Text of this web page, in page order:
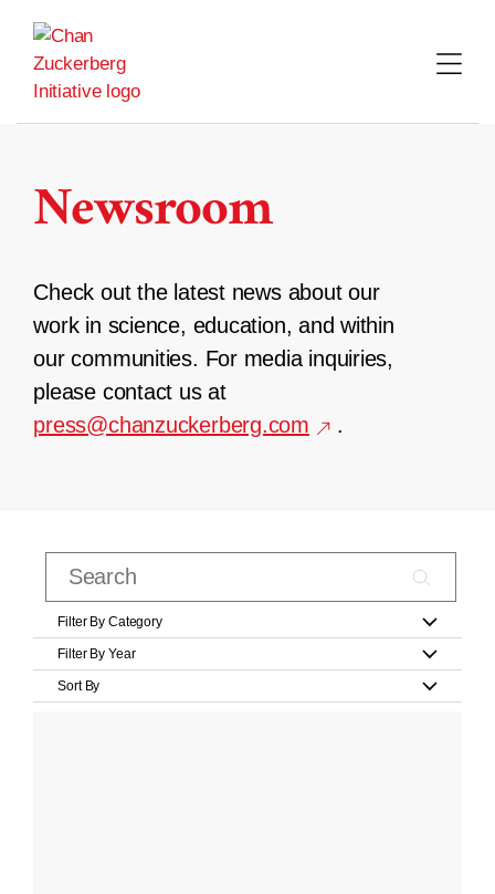
content
Newsroom
Check out the latest news about our
work in science, education, and within
our communities. For media inquiries,
please contact us at
press@chanzuckerberg.com
.
Filter By Category
Filter By Year
Sort By